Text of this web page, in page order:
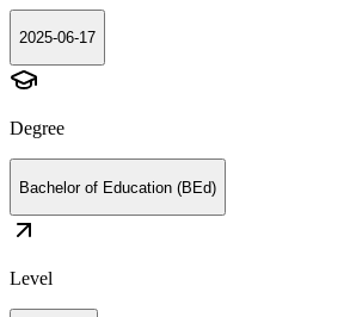
2025-06-17
Degree
Bachelor of Education (BEd)
Level